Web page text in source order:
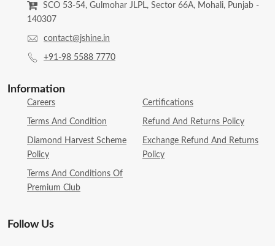
SCO 53-54, Gulmohar JLPL, Sector 66A, Mohali, Punjab -
140307
contact@jshine.in
+91-98 5588 7770
Information
Careers Certifications
Terms And Condition Refund And Returns Policy
Diamond Harvest Scheme
Policy
Exchange Refund And Returns
Policy
Terms And Conditions Of
Premium Club
Follow Us